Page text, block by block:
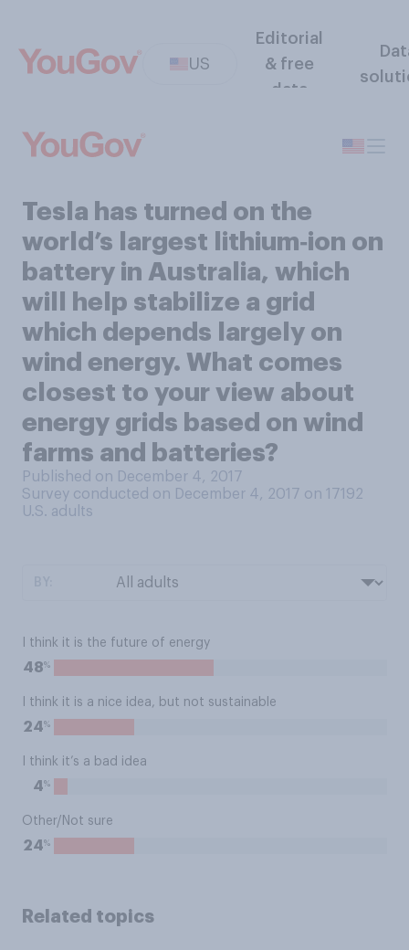
US
Editorial
& free
data
Tesla has turned on the
world’s largest lithium‑ion on
battery in Australia, which
will help stabilize a grid
which depends largely on
wind energy. What comes
closest to your view about
energy grids based on wind
farms and batteries?
Published on December 4, 2017
Survey conducted on December 4, 2017 on 17192
U.S. adults
I think it is the future of energy
48%
I think it is a nice idea, but not sustainable
24%
I think it’s a bad idea
4%
Other/Not sure
24%
Related topics